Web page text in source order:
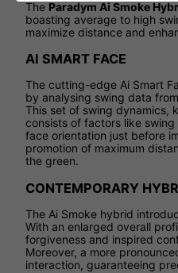
The Paradym Ai Smoke
boasting average to high
maximize distance and
AI SMART FACE
The cutting-edge Ai Smart
by analysing swing data
This set of swing dynamics,
consists of factors like
face orientation just before
promotion of maximum
the green.
CONTEMPORARY
The Ai Smoke hybrid
With an enlarged overall
forgiveness and inspired
Moreover, a more
interaction, guaranteeing